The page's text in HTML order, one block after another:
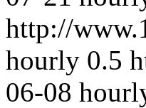
http://
hourly 0.5
06-08